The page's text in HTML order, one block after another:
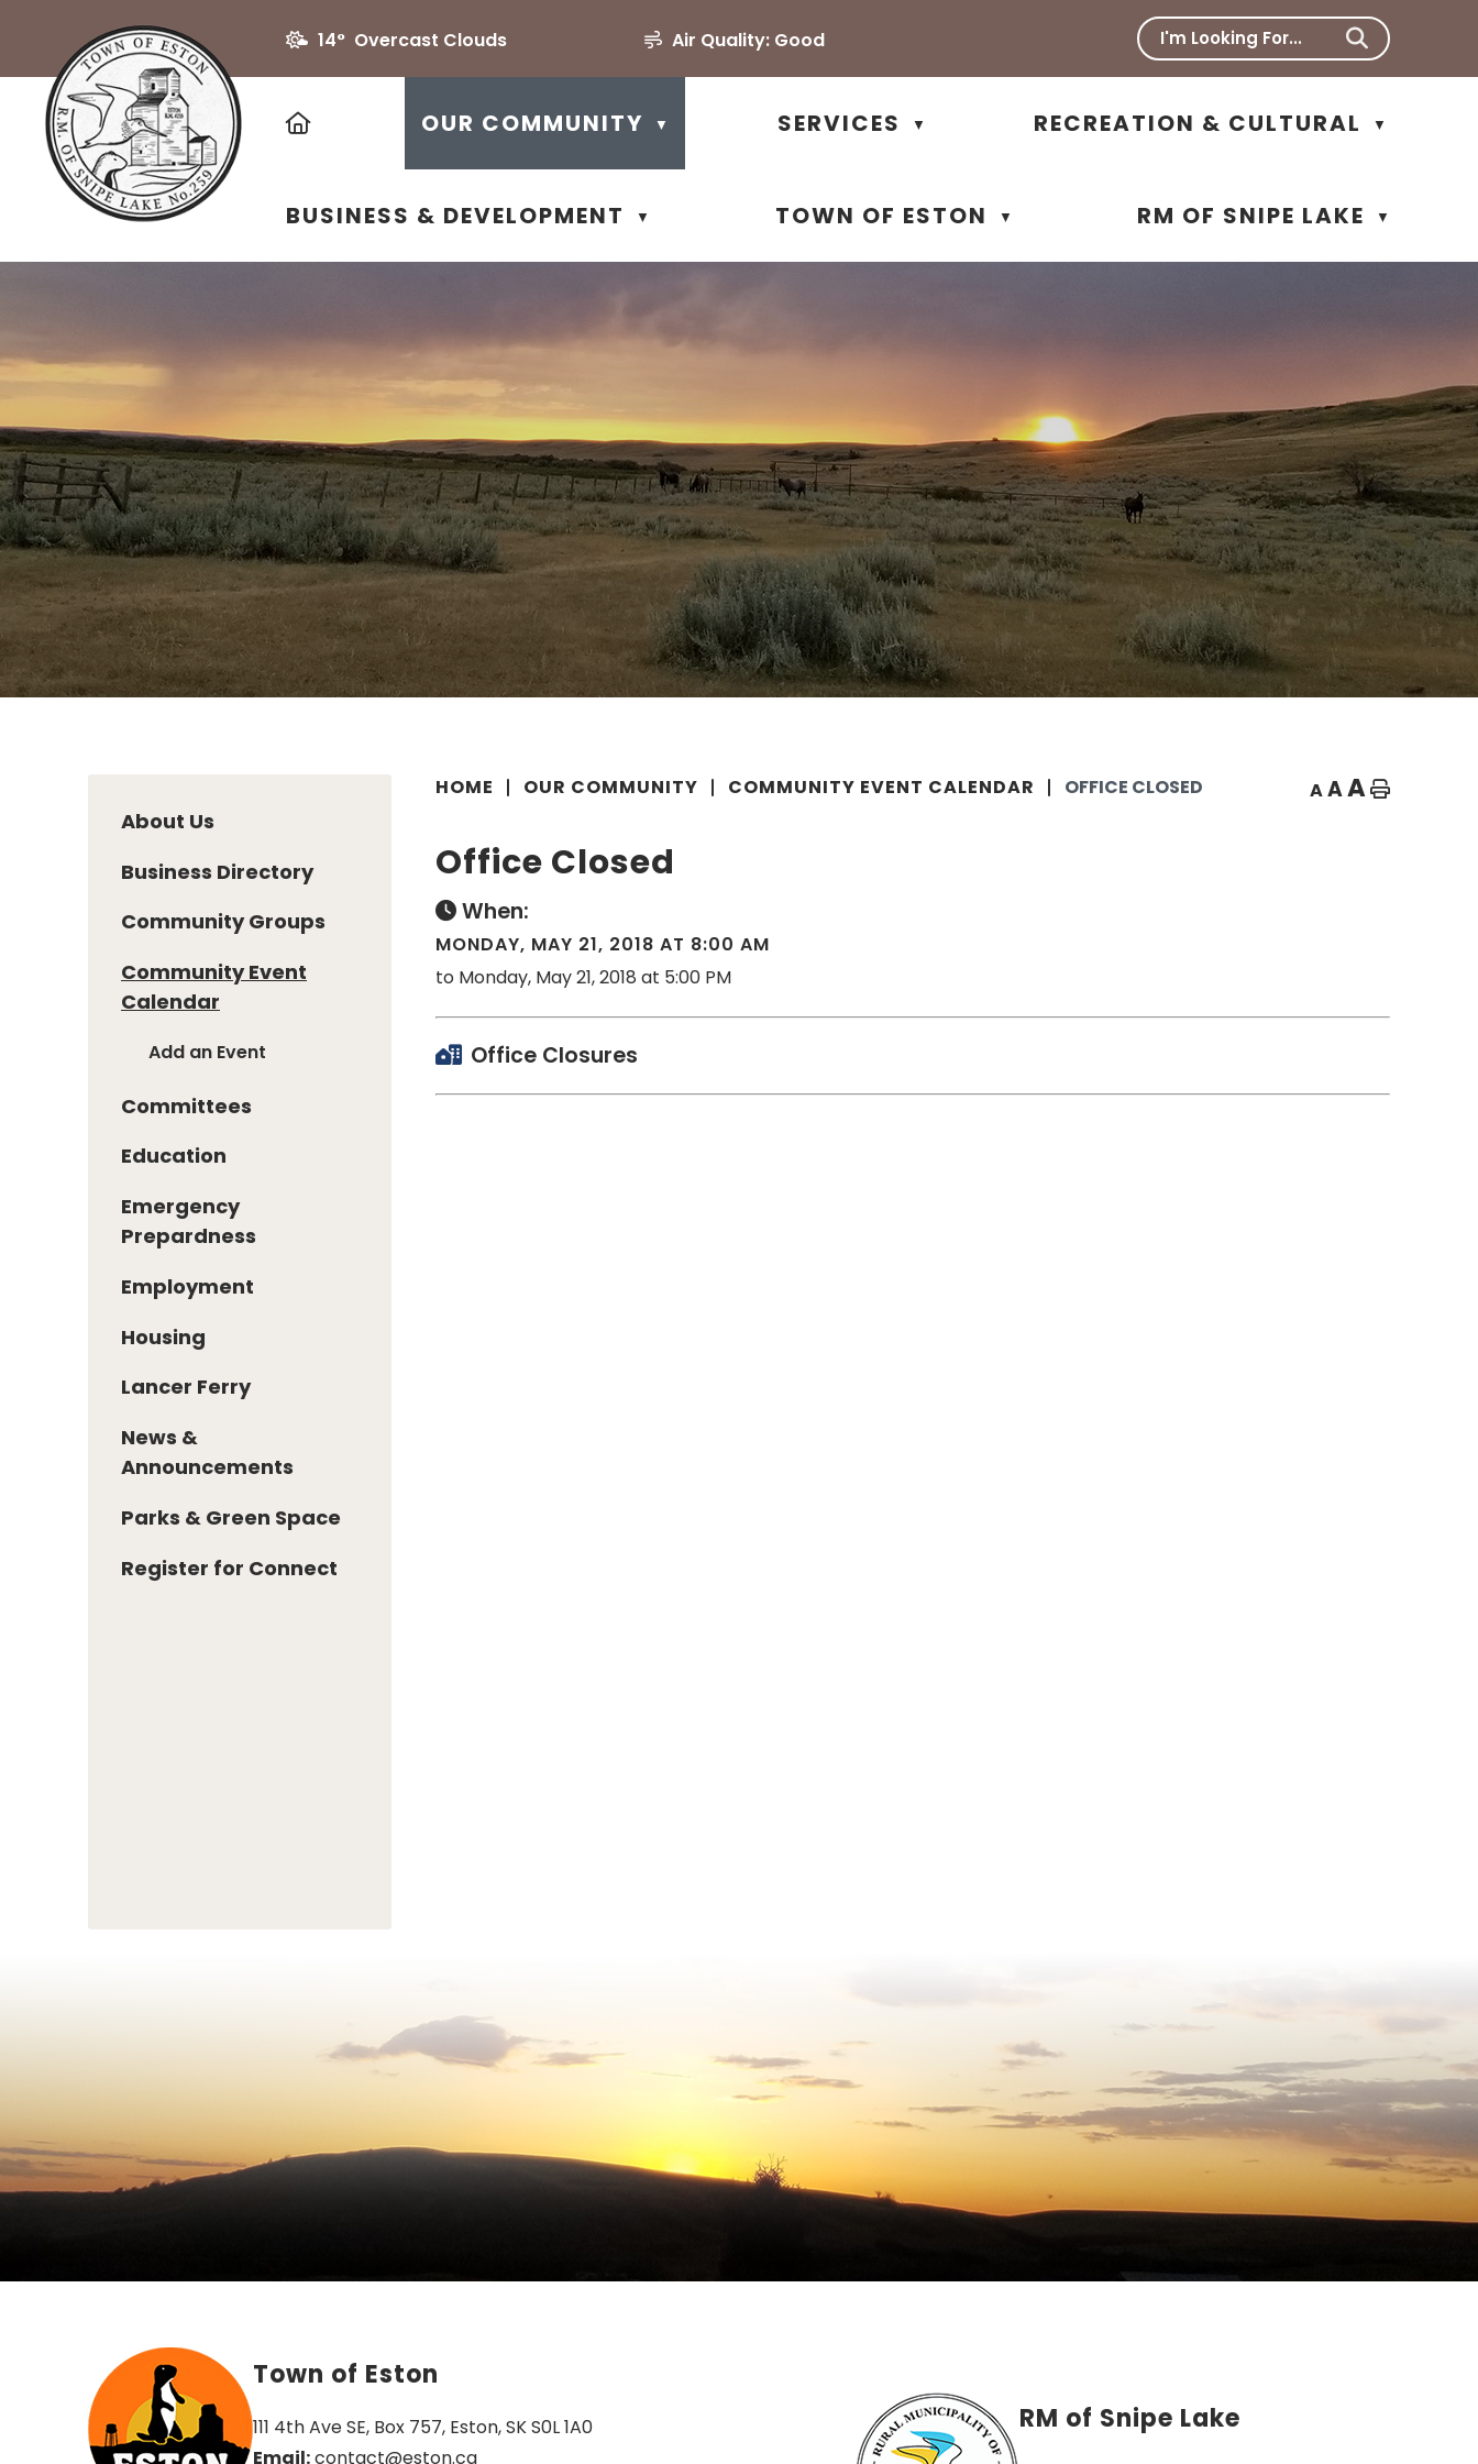
14° Overcast Clouds Air Quality: Good
OUR COMMUNITY ▼ SERVICES ▼ RECREATION & CULTURAL ▼
BUSINESS & DEVELOPMENT ▼ TOWN OF ESTON ▼ RM OF SNIPE LAKE ▼
HOME OUR COMMUNITY COMMUNITY EVENT CALENDAR OFFICE CLOSED AAA Home
Office Closed
When:
MONDAY, MAY 21, 2018 AT 8:00 AM
to Monday, May 21, 2018 at 5:00 PM
Office Closures
About Us
Business Directory
Community Groups
Community Event
Calendar
Add an Event
Committees
Education
Emergency
Prepardness
Employment
Housing
Lancer Ferry
News &
Announcements
Parks & Green Space
Register for Connect
Town of Eston
111 4th Ave SE, Box 757, Eston, SK S0L 1A0
Email: contact@eston.ca
RM of Snipe Lake